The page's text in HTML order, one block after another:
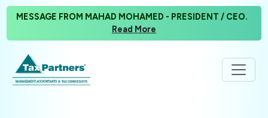
MESSAGE FROM MAHAD MOHAMED - PRESIDENT / CEO.
Read More